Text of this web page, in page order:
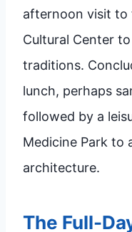
afternoon visit to
Cultural Center
traditions.
lunch, perhaps
followed by a
Medicine Park to
architecture.
The Full-